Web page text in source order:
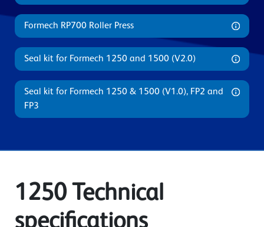
Formech RP700 Roller Press
Seal kit for Formech 1250 and 1500 (V2.0)
Seal kit for Formech 1250 & 1500 (V1.0), FP2 and
FP3
1250 Technical
specifications